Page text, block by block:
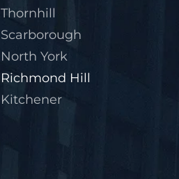
Thornhill
Scarborough
North York
Richmond Hill
Kitchener